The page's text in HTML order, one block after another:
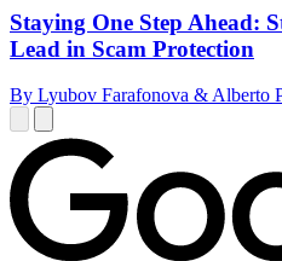
Staying One Step Ahead:
Lead in Scam Protection
By Lyubov Farafonova & Alberto